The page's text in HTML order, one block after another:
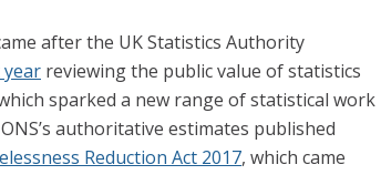
after the UK Statistics Authority
reviewing the public value of statistics
sparked a new range of statistical work
authoritative estimates published
Reduction Act 2017, which came